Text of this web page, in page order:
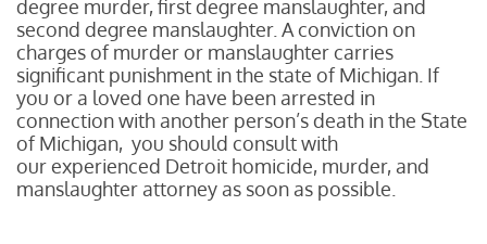
degree murder, first degree manslaughter, and
second degree manslaughter. A conviction on
charges of murder or manslaughter carries
significant punishment in the state of Michigan. If
you or a loved one have been arrested in
connection with another person’s death in the State
of Michigan, you should consult with
our experienced Detroit homicide, murder, and
manslaughter attorney as soon as possible.